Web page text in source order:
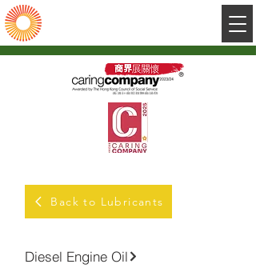
Back to Lubricants
Diesel Engine Oil